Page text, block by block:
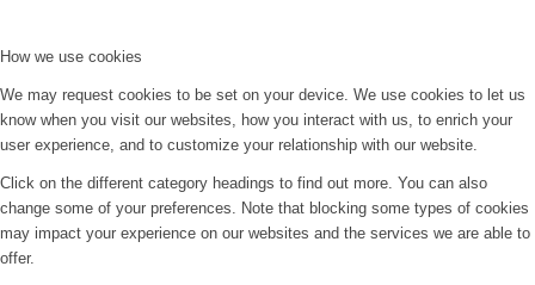
How we use cookies
We may request cookies to be set on your device. We use cookies to let us
know when you visit our websites, how you interact with us, to enrich your
user experience, and to customize your relationship with our website.
Click on the different category headings to find out more. You can also
change some of your preferences. Note that blocking some types of cookies
may impact your experience on our websites and the services we are able to
offer.